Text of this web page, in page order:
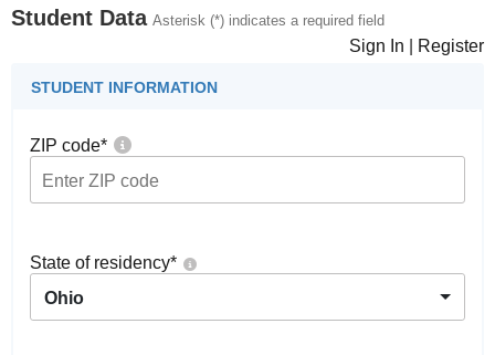
Student Data Asterisk (*) indicates a required field
Sign In Register
STUDENT INFORMATION
ZIP code*
State of residency*
Ohio